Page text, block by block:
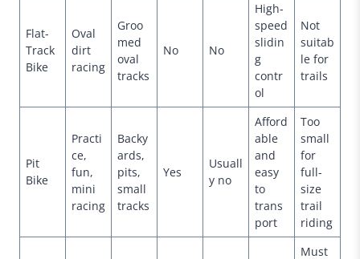
Flat-
Track
Bike
Oval
dirt
racing
Groo
med
oval
tracks
No No
High-
speed
slidin
g
contr
ol
Not
suitab
le for
trails
Pit
Bike
Practi
ce,
fun,
mini
racing
Backy
ards,
pits,
small
tracks
Yes
Usuall
y no
Afford
able
and
easy
to
trans
port
Too
small
for
full-
size
trail
riding
Must